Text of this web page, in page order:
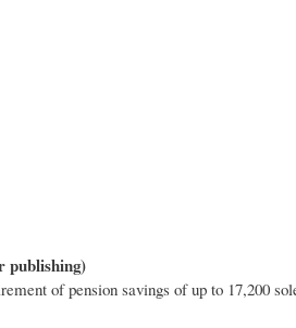
publishing)
of pension savings of up to 17,200